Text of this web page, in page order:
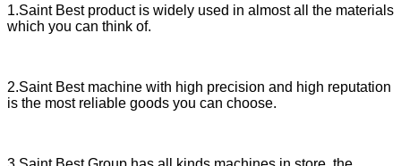
1.Saint Best product is widely used in almost all the materials
which you can think of.
2.Saint Best machine with high precision and high reputation
is the most reliable goods you can choose.